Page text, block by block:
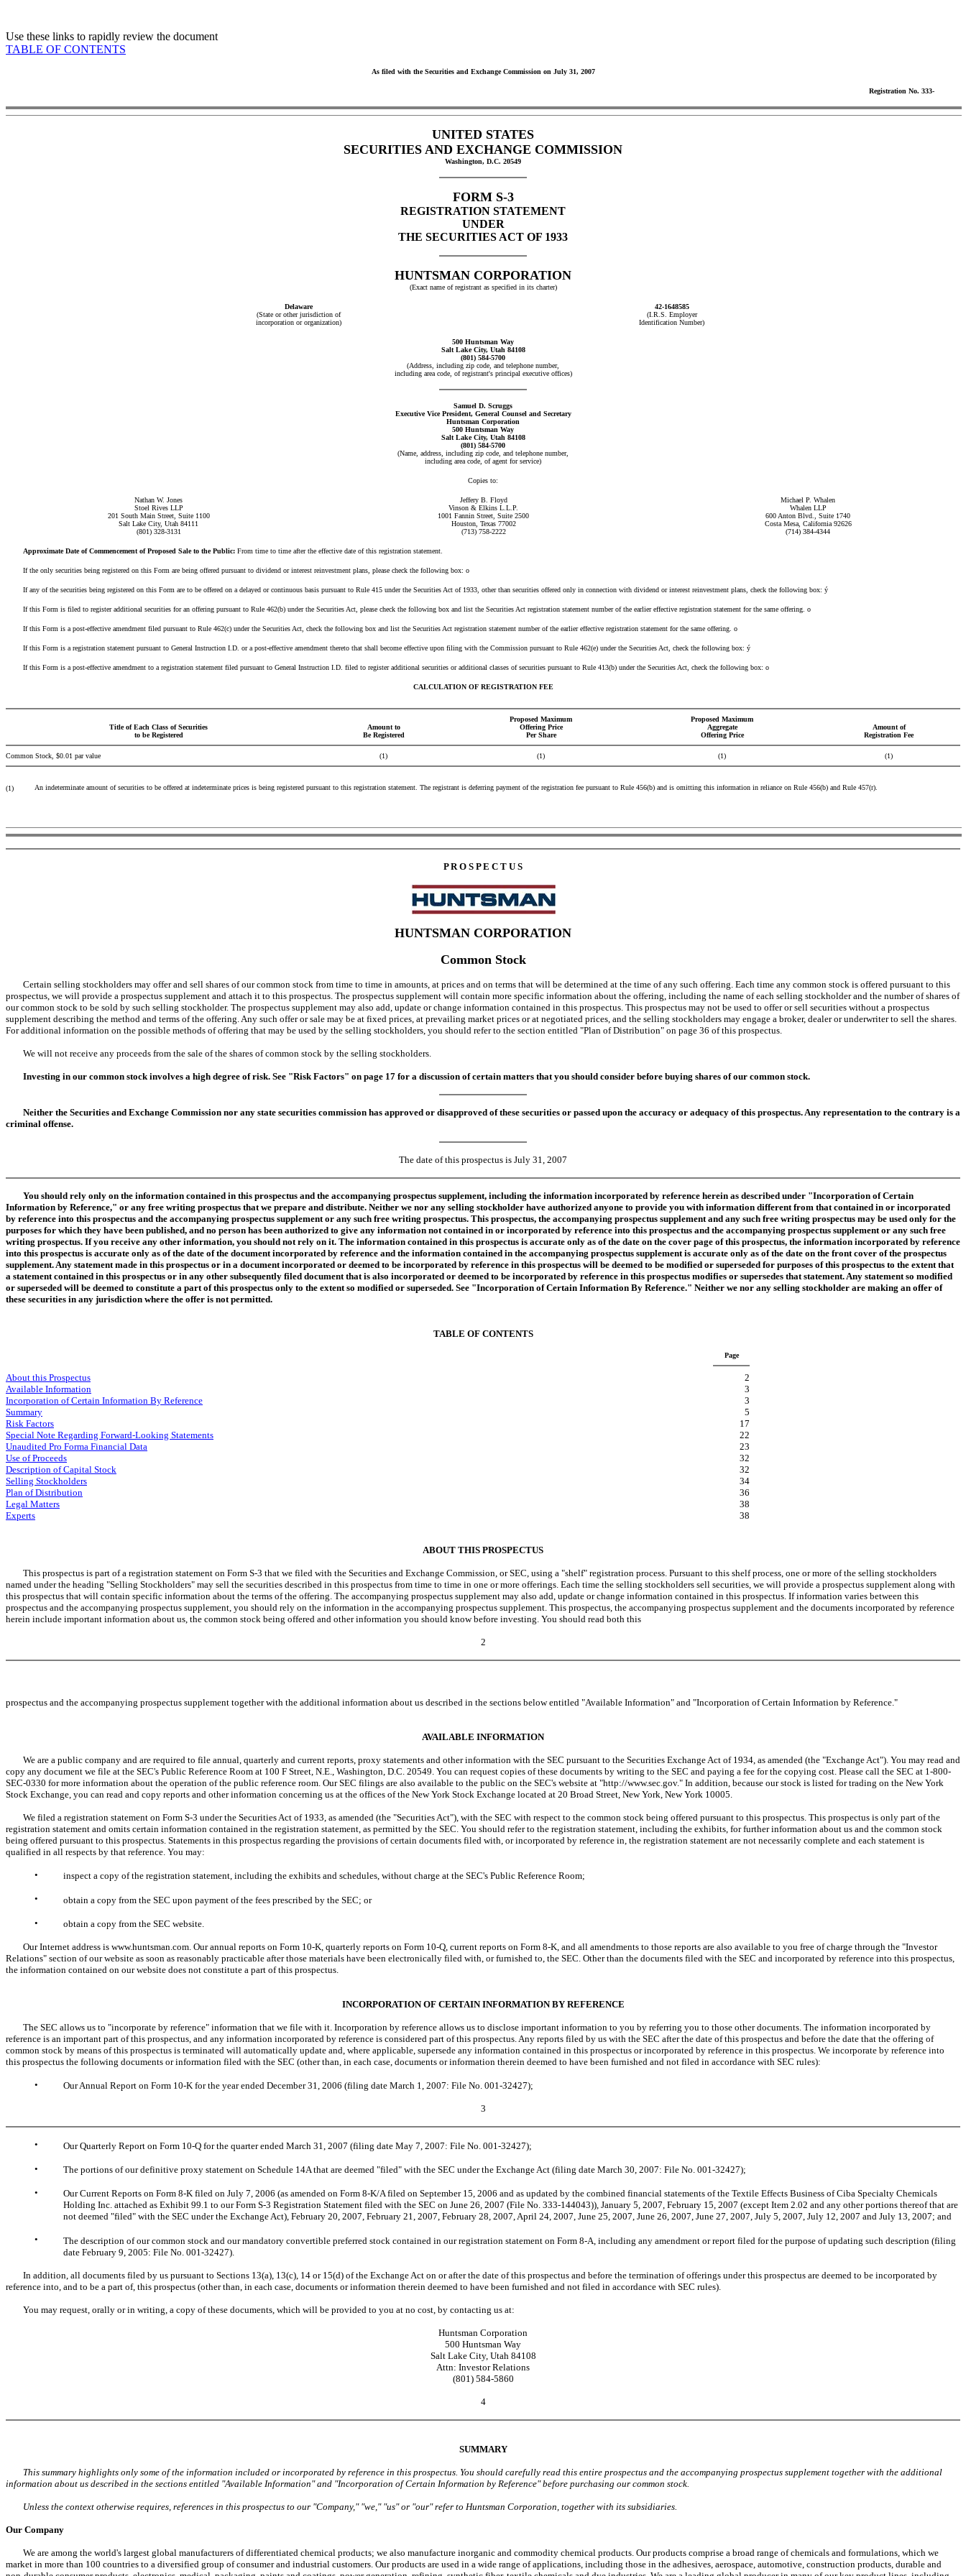
Use these links to rapidly review the document
TABLE OF CONTENTS
As filed with the Securities and Exchange Commission on July 31, 2007
Registration No. 333-
UNITED STATES
SECURITIES AND EXCHANGE COMMISSION
Washington, D.C. 20549
FORM S-3
REGISTRATION STATEMENT
UNDER
THE SECURITIES ACT OF 1933
HUNTSMAN CORPORATION
(Exact name of registrant as specified in its charter)
Delaware
42-1648585
(State or other jurisdiction of
incorporation or organization)
(I.R.S. Employer
Identification Number)
500 Huntsman Way
Salt Lake City, Utah 84108
(801) 584-5700
(Address, including zip code, and telephone number,
including area code, of registrant's principal executive offices)
Samuel D. Scruggs
Executive Vice President, General Counsel and Secretary
Huntsman Corporation
500 Huntsman Way
Salt Lake City, Utah 84108
(801) 584-5700
(Name, address, including zip code, and telephone number,
including area code, of agent for service)
Copies to:
Nathan W. Jones
Stoel Rives LLP
201 South Main Street, Suite 1100
Salt Lake City, Utah 84111
(801) 328-3131
Jeffery B. Floyd
Vinson & Elkins L.L.P.
1001 Fannin Street, Suite 2500
Houston, Texas 77002
(713) 758-2222
Michael P. Whalen
Whalen LLP
600 Anton Blvd., Suite 1740
Costa Mesa, California 92626
(714) 384-4344
Approximate Date of Commencement of Proposed Sale to the Public: From time to time after the effective date of this registration statement.
If the only securities being registered on this Form are being offered pursuant to dividend or interest reinvestment plans, please check the following box: o
If any of the securities being registered on this Form are to be offered on a delayed or continuous basis pursuant to Rule 415 under the Securities Act of 1933, other than securities offered only in connection with dividend or interest reinvestment plans, check the following box: ý
If this Form is filed to register additional securities for an offering pursuant to Rule 462(b) under the Securities Act, please check the following box and list the Securities Act registration statement number of the earlier effective registration statement for the same offering. o
If this Form is a post-effective amendment filed pursuant to Rule 462(c) under the Securities Act, check the following box and list the Securities Act registration statement number of the earlier effective registration statement for the same offering. o
If this Form is a registration statement pursuant to General Instruction I.D. or a post-effective amendment thereto that shall become effective upon filing with the Commission pursuant to Rule 462(e) under the Securities Act, check the following box: ý
If this Form is a post-effective amendment to a registration statement filed pursuant to General Instruction I.D. filed to register additional securities or additional classes of securities pursuant to Rule 413(b) under the Securities Act, check the following box: o
CALCULATION OF REGISTRATION FEE
Title of Each Class of Securities
to be Registered
Amount to
Be Registered
Proposed Maximum
Offering Price
Per Share
Proposed Maximum
Aggregate
Offering Price
Amount of
Registration Fee
Common Stock, $0.01 par value (1) (1) (1) (1)
(1) An indeterminate amount of securities to be offered at indeterminate prices is being registered pursuant to this registration statement. The registrant is deferring payment of the registration fee pursuant to Rule 456(b) and is omitting this information in reliance on Rule 456(b) and Rule 457(r).
P R O S P E C T U S
HUNTSMAN CORPORATION
Common Stock
Certain selling stockholders may offer and sell shares of our common stock from time to time in amounts, at prices and on terms that will be determined at the time of any such offering. Each time any common stock is offered pursuant to this
prospectus, we will provide a prospectus supplement and attach it to this prospectus. The prospectus supplement will contain more specific information about the offering, including the name of each selling stockholder and the number of shares of
our common stock to be sold by such selling stockholder. The prospectus supplement may also add, update or change information contained in this prospectus. This prospectus may not be used to offer or sell securities without a prospectus
supplement describing the method and terms of the offering. Any such offer or sale may be at fixed prices, at prevailing market prices or at negotiated prices, and the selling stockholders may engage a broker, dealer or underwriter to sell the shares.
For additional information on the possible methods of offering that may be used by the selling stockholders, you should refer to the section entitled "Plan of Distribution" on page 36 of this prospectus.
We will not receive any proceeds from the sale of the shares of common stock by the selling stockholders.
Investing in our common stock involves a high degree of risk. See "Risk Factors" on page 17 for a discussion of certain matters that you should consider before buying shares of our common stock.
Neither the Securities and Exchange Commission nor any state securities commission has approved or disapproved of these securities or passed upon the accuracy or adequacy of this prospectus. Any representation to the contrary is a
criminal offense.
The date of this prospectus is July 31, 2007
You should rely only on the information contained in this prospectus and the accompanying prospectus supplement, including the information incorporated by reference herein as described under "Incorporation of Certain
Information by Reference," or any free writing prospectus that we prepare and distribute. Neither we nor any selling stockholder have authorized anyone to provide you with information different from that contained in or incorporated
by reference into this prospectus and the accompanying prospectus supplement or any such free writing prospectus. This prospectus, the accompanying prospectus supplement and any such free writing prospectus may be used only for the
purposes for which they have been published, and no person has been authorized to give any information not contained in or incorporated by reference into this prospectus and the accompanying prospectus supplement or any such free
writing prospectus. If you receive any other information, you should not rely on it. The information contained in this prospectus is accurate only as of the date on the cover page of this prospectus, the information incorporated by reference
into this prospectus is accurate only as of the date of the document incorporated by reference and the information contained in the accompanying prospectus supplement is accurate only as of the date on the front cover of the prospectus
supplement. Any statement made in this prospectus or in a document incorporated or deemed to be incorporated by reference in this prospectus will be deemed to be modified or superseded for purposes of this prospectus to the extent that
a statement contained in this prospectus or in any other subsequently filed document that is also incorporated or deemed to be incorporated by reference in this prospectus modifies or supersedes that statement. Any statement so modified
or superseded will be deemed to constitute a part of this prospectus only to the extent so modified or superseded. See "Incorporation of Certain Information By Reference." Neither we nor any selling stockholder are making an offer of
these securities in any jurisdiction where the offer is not permitted.
TABLE OF CONTENTS
Page
About this Prospectus
2
Available Information
3
Incorporation of Certain Information By Reference
3
Summary
5
Risk Factors
17
Special Note Regarding Forward-Looking Statements
22
Unaudited Pro Forma Financial Data
23
Use of Proceeds
32
Description of Capital Stock
32
Selling Stockholders
34
Plan of Distribution
36
Legal Matters
38
Experts
38
ABOUT THIS PROSPECTUS
This prospectus is part of a registration statement on Form S-3 that we filed with the Securities and Exchange Commission, or SEC, using a "shelf" registration process. Pursuant to this shelf process, one or more of the selling stockholders
named under the heading "Selling Stockholders" may sell the securities described in this prospectus from time to time in one or more offerings. Each time the selling stockholders sell securities, we will provide a prospectus supplement along with
this prospectus that will contain specific information about the terms of the offering. The accompanying prospectus supplement may also add, update or change information contained in this prospectus. If information varies between this
prospectus and the accompanying prospectus supplement, you should rely on the information in the accompanying prospectus supplement. This prospectus, the accompanying prospectus supplement and the documents incorporated by reference
herein include important information about us, the common stock being offered and other information you should know before investing. You should read both this
2
prospectus and the accompanying prospectus supplement together with the additional information about us described in the sections below entitled "Available Information" and "Incorporation of Certain Information by Reference."
AVAILABLE INFORMATION
We are a public company and are required to file annual, quarterly and current reports, proxy statements and other information with the SEC pursuant to the Securities Exchange Act of 1934, as amended (the "Exchange Act"). You may read and
copy any document we file at the SEC's Public Reference Room at 100 F Street, N.E., Washington, D.C. 20549. You can request copies of these documents by writing to the SEC and paying a fee for the copying cost. Please call the SEC at 1-800-
SEC-0330 for more information about the operation of the public reference room. Our SEC filings are also available to the public on the SEC's website at "http://www.sec.gov." In addition, because our stock is listed for trading on the New York
Stock Exchange, you can read and copy reports and other information concerning us at the offices of the New York Stock Exchange located at 20 Broad Street, New York, New York 10005.
We filed a registration statement on Form S-3 under the Securities Act of 1933, as amended (the "Securities Act"), with the SEC with respect to the common stock being offered pursuant to this prospectus. This prospectus is only part of the
registration statement and omits certain information contained in the registration statement, as permitted by the SEC. You should refer to the registration statement, including the exhibits, for further information about us and the common stock
being offered pursuant to this prospectus. Statements in this prospectus regarding the provisions of certain documents filed with, or incorporated by reference in, the registration statement are not necessarily complete and each statement is
qualified in all respects by that reference. You may:
• inspect a copy of the registration statement, including the exhibits and schedules, without charge at the SEC's Public Reference Room;
• obtain a copy from the SEC upon payment of the fees prescribed by the SEC; or
• obtain a copy from the SEC website.
Our Internet address is www.huntsman.com. Our annual reports on Form 10-K, quarterly reports on Form 10-Q, current reports on Form 8-K, and all amendments to those reports are also available to you free of charge through the "Investor
Relations" section of our website as soon as reasonably practicable after those materials have been electronically filed with, or furnished to, the SEC. Other than the documents filed with the SEC and incorporated by reference into this prospectus,
the information contained on our website does not constitute a part of this prospectus.
INCORPORATION OF CERTAIN INFORMATION BY REFERENCE
The SEC allows us to "incorporate by reference" information that we file with it. Incorporation by reference allows us to disclose important information to you by referring you to those other documents. The information incorporated by
reference is an important part of this prospectus, and any information incorporated by reference is considered part of this prospectus. Any reports filed by us with the SEC after the date of this prospectus and before the date that the offering of
common stock by means of this prospectus is terminated will automatically update and, where applicable, supersede any information contained in this prospectus or incorporated by reference in this prospectus. We incorporate by reference into
this prospectus the following documents or information filed with the SEC (other than, in each case, documents or information therein deemed to have been furnished and not filed in accordance with SEC rules):
• Our Annual Report on Form 10-K for the year ended December 31, 2006 (filing date March 1, 2007: File No. 001-32427);
3
• Our Quarterly Report on Form 10-Q for the quarter ended March 31, 2007 (filing date May 7, 2007: File No. 001-32427);
• The portions of our definitive proxy statement on Schedule 14A that are deemed "filed" with the SEC under the Exchange Act (filing date March 30, 2007: File No. 001-32427);
•
Our Current Reports on Form 8-K filed on July 7, 2006 (as amended on Form 8-K/A filed on September 15, 2006 and as updated by the combined financial statements of the Textile Effects Business of Ciba Specialty Chemicals
Holding Inc. attached as Exhibit 99.1 to our Form S-3 Registration Statement filed with the SEC on June 26, 2007 (File No. 333-144043)), January 5, 2007, February 15, 2007 (except Item 2.02 and any other portions thereof that are
not deemed "filed" with the SEC under the Exchange Act), February 20, 2007, February 21, 2007, February 28, 2007, April 24, 2007, June 25, 2007, June 26, 2007, June 27, 2007, July 5, 2007, July 12, 2007 and July 13, 2007; and
•
The description of our common stock and our mandatory convertible preferred stock contained in our registration statement on Form 8-A, including any amendment or report filed for the purpose of updating such description (filing
date February 9, 2005: File No. 001-32427).
In addition, all documents filed by us pursuant to Sections 13(a), 13(c), 14 or 15(d) of the Exchange Act on or after the date of this prospectus and before the termination of offerings under this prospectus are deemed to be incorporated by
reference into, and to be a part of, this prospectus (other than, in each case, documents or information therein deemed to have been furnished and not filed in accordance with SEC rules).
You may request, orally or in writing, a copy of these documents, which will be provided to you at no cost, by contacting us at:
Huntsman Corporation
500 Huntsman Way
Salt Lake City, Utah 84108
Attn: Investor Relations
(801) 584-5860
4
SUMMARY
This summary highlights only some of the information included or incorporated by reference in this prospectus. You should carefully read this entire prospectus and the accompanying prospectus supplement together with the additional
information about us described in the sections entitled "Available Information" and "Incorporation of Certain Information by Reference" before purchasing our common stock.
Unless the context otherwise requires, references in this prospectus to our "Company," "we," "us" or "our" refer to Huntsman Corporation, together with its subsidiaries.
Our Company
We are among the world's largest global manufacturers of differentiated chemical products; we also manufacture inorganic and commodity chemical products. Our products comprise a broad range of chemicals and formulations, which we
market in more than 100 countries to a diversified group of consumer and industrial customers. Our products are used in a wide range of applications, including those in the adhesives, aerospace, automotive, construction products, durable and